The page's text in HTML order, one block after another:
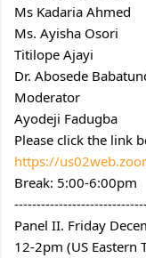
Ms Kadaria Ahmed
Ms. Ayisha Osori
Titilope Ajayi
Dr. Abosede
Moderator
Ayodeji Fadugba
Please click the link
https://
Break: 5:00-6:00pm
Panel II. Friday
12-2pm (US Eastern